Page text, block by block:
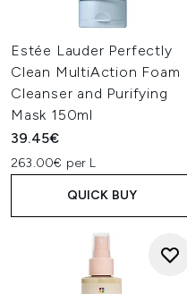
Estée Lauder Perfectly
Clean MultiAction Foam
Cleanser and Purifying
Mask 150ml
39.45€
263.00€ per L
QUICK BUY